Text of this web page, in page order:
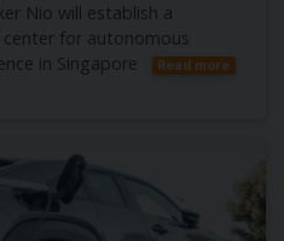
Nio will establish a
for autonomous
in Singapore
Read more